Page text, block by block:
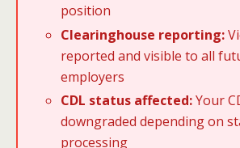
position
Clearinghouse reporting:
reported and visible to all
employers
CDL status affected:Your
downgraded depending on
processing